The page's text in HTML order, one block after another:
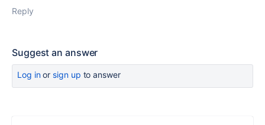
Reply
Suggest an answer
Log inor sign up to answer